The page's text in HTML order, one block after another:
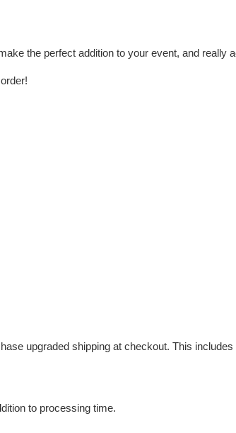
the perfect addition to your event, and really
upgraded shipping at checkout. This
to processing time.